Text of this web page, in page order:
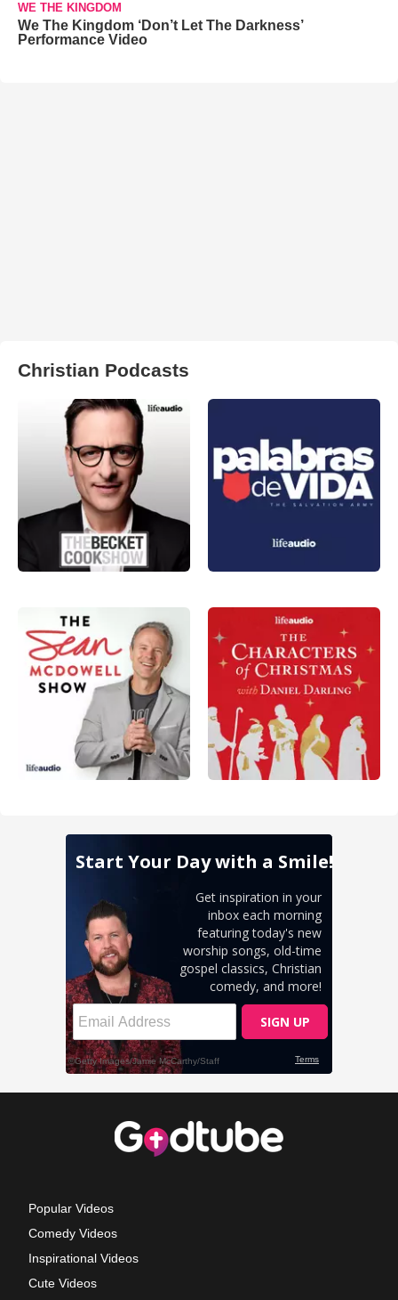
WE THE KINGDOM
We The Kingdom ‘Don’t Let The Darkness’
Performance Video
Christian Podcasts
Popular Videos
Comedy Videos
Inspirational Videos
Cute Videos